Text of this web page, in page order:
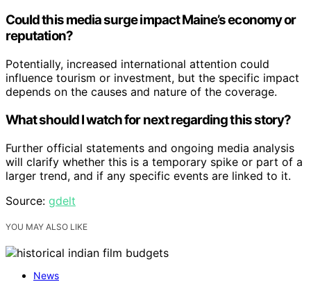
Could this media surge impact Maine’s economy or
reputation?
Potentially, increased international attention could
influence tourism or investment, but the specific impact
depends on the causes and nature of the coverage.
What should I watch for next regarding this story?
Further official statements and ongoing media analysis
will clarify whether this is a temporary spike or part of a
larger trend, and if any specific events are linked to it.
Source: gdelt
YOU MAY ALSO LIKE
News